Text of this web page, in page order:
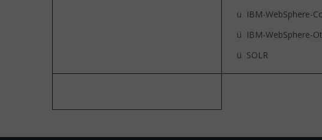
ü IBM-WebSphere-
ü IBM-WebSphere-
ü SOLR